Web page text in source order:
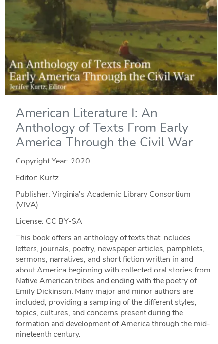
American Literature I: An
Anthology of Texts From Early
America Through the Civil War
Copyright Year: 2020
Editor: Kurtz
Publisher: Virginia's Academic Library Consortium
(VIVA)
License: CC BY-SA
This book offers an anthology of texts that includes
letters, journals, poetry, newspaper articles, pamphlets,
sermons, narratives, and short fiction written in and
about America beginning with collected oral stories from
Native American tribes and ending with the poetry of
Emily Dickinson. Many major and minor authors are
included, providing a sampling of the different styles,
topics, cultures, and concerns present during the
formation and development of America through the mid-
nineteenth century.